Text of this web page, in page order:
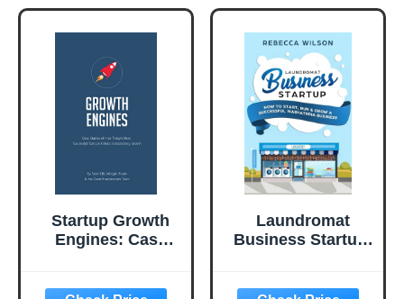
Startup Growth
Engines: Case
Laundromat
Business Startup: